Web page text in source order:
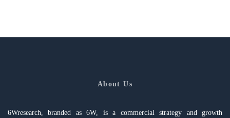
About Us
6Wresearch, branded as 6W, is a commercial strategy and growth